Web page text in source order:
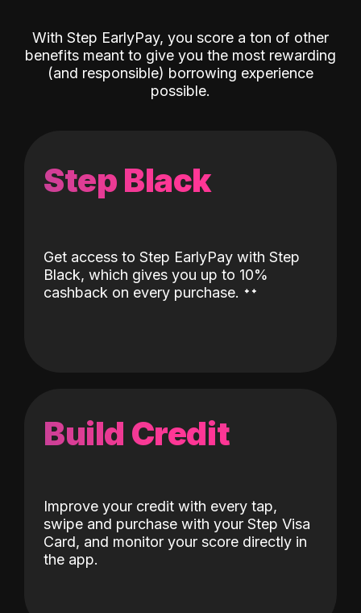
With Step EarlyPay, you score a ton of other
benefits meant to give you the most rewarding
(and responsible) borrowing experience
possible.
Step Black
Get access to Step EarlyPay with Step
Black, which gives you up to 10%
cashback on every purchase. ˖˖
Build Credit
Improve your credit with every tap,
swipe and purchase with your Step Visa
Card, and monitor your score directly in
the app.